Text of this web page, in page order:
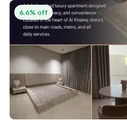
6.6% off